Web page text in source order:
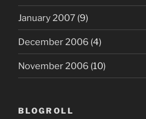
January 2007 (9)
December 2006 (4)
November 2006 (10)
BLOGROLL